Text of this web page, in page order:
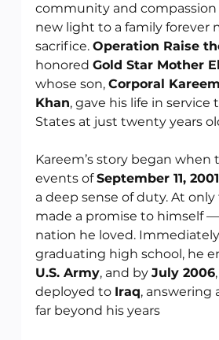
community and
new light to a family forever
sacrifice. Operation Raise
honored Gold Star Mother
whose son, Corporal
Khan, gave his life in service
States at just twenty years
Kareem’s story began when
events of September 11, 2001
a deep sense of duty. At
made a promise to himself
nation he loved.
graduating high school, he
U.S. Army, and by July 2006
deployed to Iraq, answering
far beyond his years